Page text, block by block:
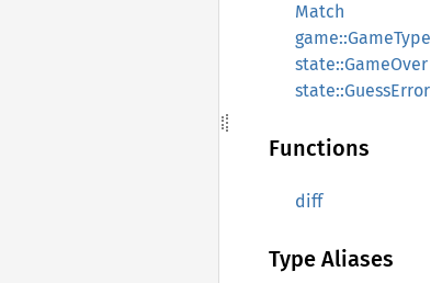
Match
game::GameType
state::GameOver
state::GuessError
Functions
diff
Type Aliases